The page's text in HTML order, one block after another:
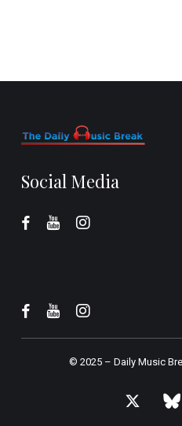
Social Media
© 2025 – Daily Music
x-